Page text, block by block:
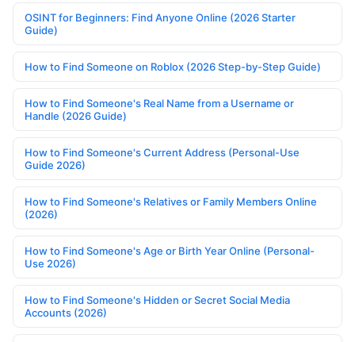
OSINT for Beginners: Find Anyone Online (2026 Starter
Guide)
How to Find Someone on Roblox (2026 Step-by-Step Guide)
How to Find Someone's Real Name from a Username or
Handle (2026 Guide)
How to Find Someone's Current Address (Personal-Use
Guide 2026)
How to Find Someone's Relatives or Family Members Online
(2026)
How to Find Someone's Age or Birth Year Online (Personal-
Use 2026)
How to Find Someone's Hidden or Secret Social Media
Accounts (2026)